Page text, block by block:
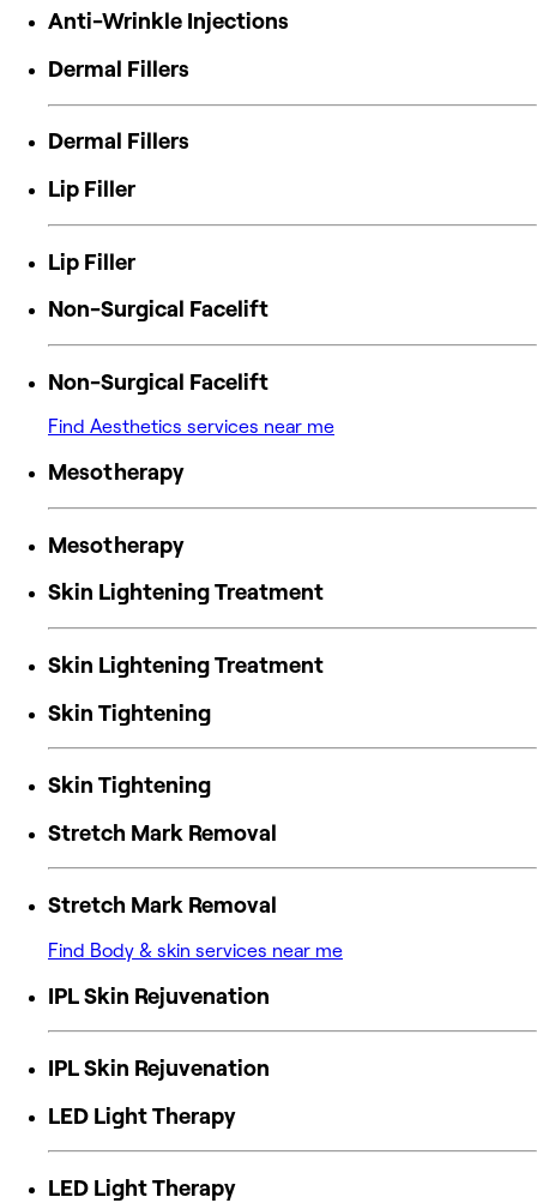
Anti-Wrinkle Injections
Dermal Fillers
Dermal Fillers
Lip Filler
Lip Filler
Non-Surgical Facelift
Non-Surgical Facelift
Find Aesthetics services near me
Mesotherapy
Mesotherapy
Skin Lightening Treatment
Skin Lightening Treatment
Skin Tightening
Skin Tightening
Stretch Mark Removal
Stretch Mark Removal
Find Body & skin services near me
IPL Skin Rejuvenation
IPL Skin Rejuvenation
LED Light Therapy
LED Light Therapy